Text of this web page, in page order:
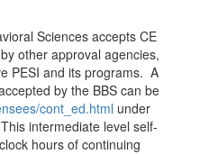
Sciences accepts CE
other approval agencies,
PESI and its programs. A
by the BBS can be
cont_ed.html under
intermediate level self-
hours of continuing